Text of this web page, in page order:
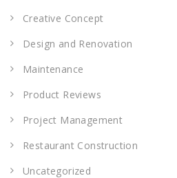
Creative Concept
Design and Renovation
Maintenance
Product Reviews
Project Management
Restaurant Construction
Uncategorized